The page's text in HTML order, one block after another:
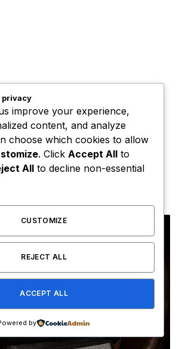
Release Date for ‘All Eyes on
privacy
improve your experience,
content, and analyze
choose which cookies to allow
. Click Accept All to
All to decline non-essential
CUSTOMIZE
REJECT ALL
ACCEPT ALL
by